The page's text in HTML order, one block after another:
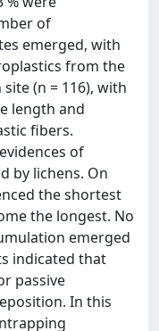
of
emerged, with
from the
(n = 116), with
length and
fibers.
of
by lichens. On
the shortest
the longest. No
emerged
indicated that
passive
In this